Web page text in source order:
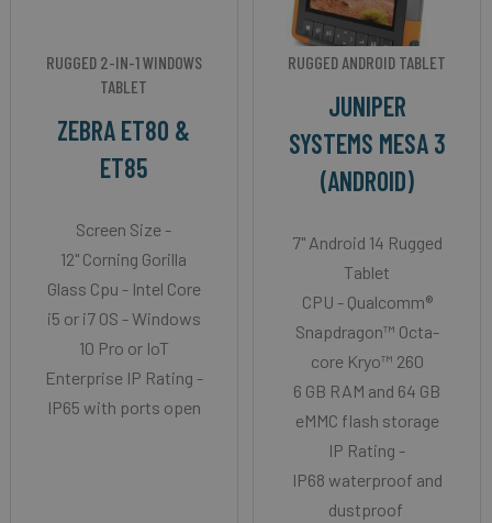
RUGGED 2-IN-1 WINDOWS
TABLET
ZEBRA ET80 &
ET85
Screen Size -
12" Corning Gorilla
Glass Cpu - Intel Core
i5 or i7 OS - Windows
10 Pro or IoT
Enterprise IP Rating -
IP65 with ports open
RUGGED ANDROID TABLET
JUNIPER
SYSTEMS MESA 3
(ANDROID)
7" Android 14 Rugged
Tablet
CPU - Qualcomm®
Snapdragon™ Octa-
core Kryo™ 260
6 GB RAM and 64 GB
eMMC flash storage
IP Rating -
IP68 waterproof and
dustproof